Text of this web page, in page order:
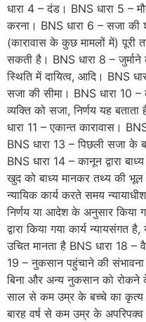
धारा 4 – दंड। BNS धारा 5 –
करना। BNS धारा 6 – सजा की
(कारावास के कुछ मामलों में)
सकती है। BNS धारा 8 –
स्थिति में दायित्व, आदि। BNS
सजा की सीमा। BNS धारा 10
व्यक्ति को सजा, निर्णय यह
धारा 11 – एकान्त कारावास।
BNS धारा 13 – पिछली सजा के
BNS धारा 14 – कानून द्वारा बाध्य
खुद को बाध्य मानकर तथ्य की भूल
न्यायिक कार्य करते समय
निर्णय या आदेश के अनुसार किया
द्वारा किया गया कार्य न्यायसंगत
उचित मानता है BNS धारा 18 –
19 – नुकसान पहुंचाने की
बिना और अन्य नुकसान को रोकने
साल से कम उम्र के बच्चे का कृत्य
बारह वर्ष से कम उम्र के